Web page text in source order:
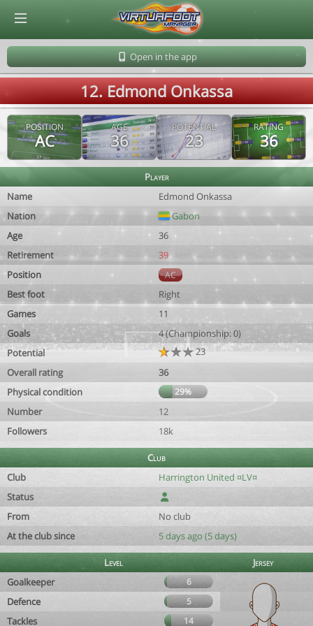
Open in the app
12. Edmond Onkassa
POSITION
AC
AGE
36
POTENTIAL
23
RATING
36
Player
Name
Edmond Onkassa
Nation
Gabon
Age
36
Retirement
39
Position
AC
Best foot
Right
Games
11
Goals
4 (Championship: 0)
Potential
23
Overall rating
36
Physical condition
29%
Number
12
Followers
18k
Club
Club
Harrington United ¤LV¤
Status
From
No club
At the club since
5 days ago (5 days)
Level
Jersey
Goalkeeper
6
Defence 5
Tackles 14
© Virtuafoot Manager by Aymeric Le Corre 202608091229